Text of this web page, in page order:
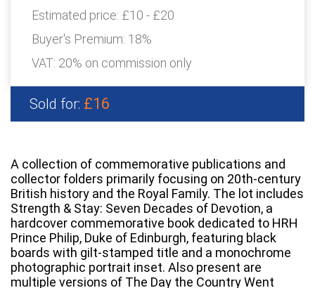
Estimated price: £10 - £20
Buyer's Premium: 18%
VAT: 20% on commission only
Sold for: £16
A collection of commemorative publications and
collector folders primarily focusing on 20th-century
British history and the Royal Family. The lot includes
Strength & Stay: Seven Decades of Devotion, a
hardcover commemorative book dedicated to HRH
Prince Philip, Duke of Edinburgh, featuring black
boards with gilt-stamped title and a monochrome
photographic portrait inset. Also present are
multiple versions of The Day the Country Went